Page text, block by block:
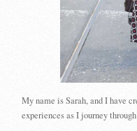
My name is Sarah, and I have
experiences as I journey